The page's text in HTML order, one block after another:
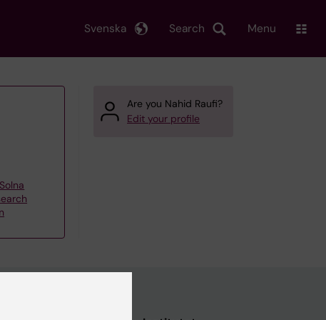
Search
Svenska Menu
Are you Nahid Raufi?
Edit your profile